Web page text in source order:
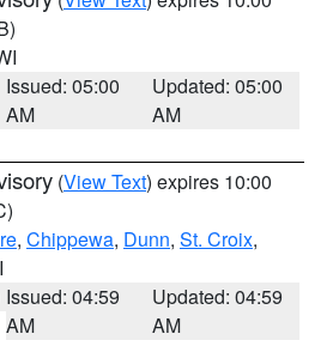
Issued: 05:00
AM
Updated: 05:00
AM
(View Text) expires 10:00
, Chippewa, Dunn, St. Croix,
Issued: 04:59
AM
Updated: 04:59
AM